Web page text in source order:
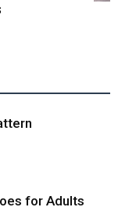
for Adults